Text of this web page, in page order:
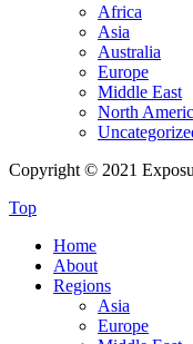
Africa
Asia
Australia
Europe
Middle East
North
Copyright © 2021
Top
Home
About
Regions
Asia
Europe